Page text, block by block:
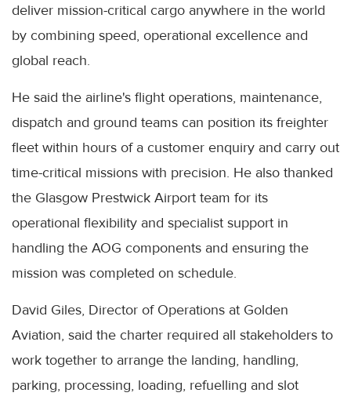
deliver mission-critical cargo anywhere in the world
by combining speed, operational excellence and
global reach.
He said the airline's flight operations, maintenance,
dispatch and ground teams can position its freighter
fleet within hours of a customer enquiry and carry out
time-critical missions with precision. He also thanked
the Glasgow Prestwick Airport team for its
operational flexibility and specialist support in
handling the AOG components and ensuring the
mission was completed on schedule.
David Giles, Director of Operations at Golden
Aviation, said the charter required all stakeholders to
work together to arrange the landing, handling,
parking, processing, loading, refuelling and slot